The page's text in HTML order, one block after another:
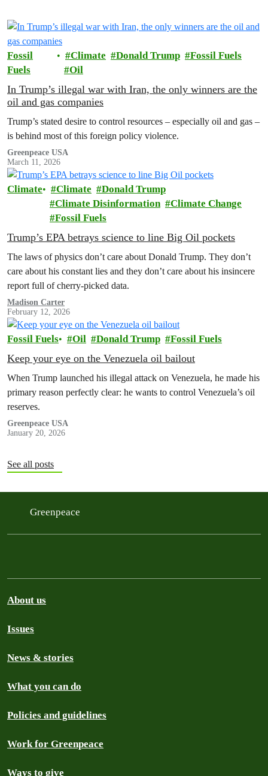
Fossil
Fuels
Climate Donald Trump
Fossil Fuels
Oil
In Trump’s illegal war with Iran, the only winners are the
oil and gas companies
Trump’s stated desire to control resources – especially oil and gas –
is behind most of this foreign policy violence.
Greenpeace USA
March 11, 2026
Climate Climate
Donald Trump
Climate Disinformation
Climate Change
Fossil Fuels
Trump’s EPA betrays science to line Big Oil pockets
The laws of physics don’t care about Donald Trump. They don’t
care about his constant lies and they don’t care about his insincere
report full of cherry-picked data.
Madison Carter
February 12, 2026
Fossil Fuels Oil Donald Trump Fossil Fuels
Keep your eye on the Venezuela oil bailout
When Trump launched his illegal attack on Venezuela, he made his
primary reason perfectly clear: he wants to control Venezuela’s oil
reserves.
Greenpeace USA
January 20, 2026
See all posts
Greenpeace
About us
Issues
News & stories
What you can do
Policies and guidelines
Work for Greenpeace
Ways to give